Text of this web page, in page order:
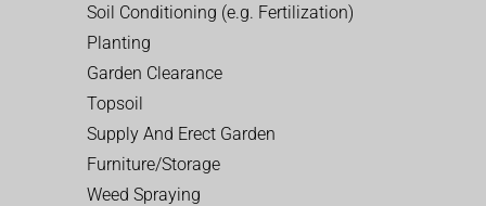
Soil Conditioning (e.g. Fertilization)
Planting
Garden Clearance
Topsoil
Supply And Erect Garden
Furniture/Storage
Weed Spraying